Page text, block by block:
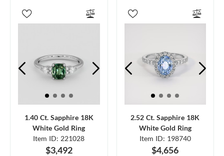
1.40 Ct. Sapphire 18K
White Gold Ring
Item ID: 221028
$3,492
2.52 Ct. Sapphire 18K
White Gold Ring
Item ID: 198740
$4,656